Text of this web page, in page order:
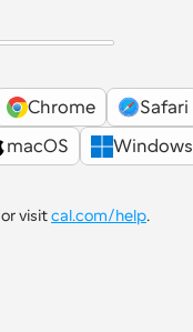
Chrome
Safari
macOS
Windows
or visit cal.com/help.